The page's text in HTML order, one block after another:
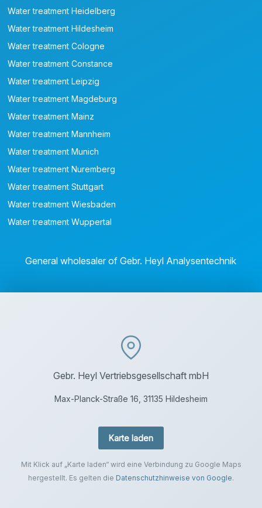
Water treatment Heidelberg
Water treatment Hildesheim
Water treatment Cologne
Water treatment Constance
Water treatment Leipzig
Water treatment Magdeburg
Water treatment Mainz
Water treatment Mannheim
Water treatment Munich
Water treatment Nuremberg
Water treatment Stuttgart
Water treatment Wiesbaden
Water treatment Wuppertal
General wholesaler of Gebr. Heyl Analysentechnik
Gebr. Heyl Vertriebsgesellschaft mbH
Max-Planck-Straße 16, 31135 Hildesheim
Karte laden
Mit Klick auf „Karte laden“ wird eine Verbindung zu Google Maps
hergestellt. Es gelten die Datenschutzhinweise von Google.